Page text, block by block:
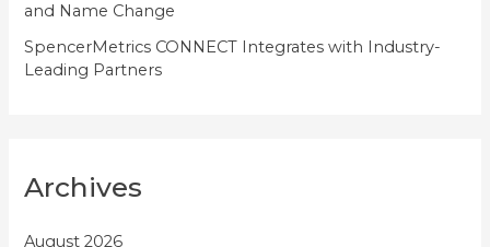
and Name Change
SpencerMetrics CONNECT Integrates with Industry-
Leading Partners
Archives
August 2026